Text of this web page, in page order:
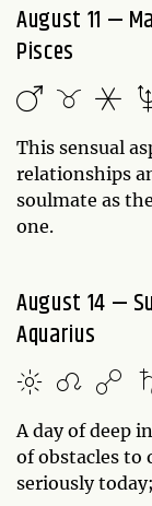
August 11 —
Pisces
This sensual
relationships
soulmate as
one.
August 14 —
Aquarius
A day of deep
of obstacles to
seriously